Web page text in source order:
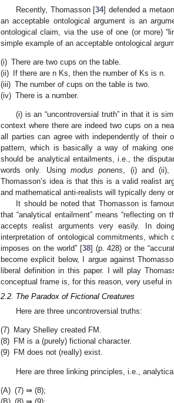
Recently, Thomasson [34] defended a
an acceptable ontological argument is an
ontological claim, via the use of one (or more)
simple example of an acceptable ontological
(i) There are two cups on the table.
(ii)
If there are n Ks, then the number of Ks is n.
(iii) The number of cups on the table is two.
(iv) There is a number.
(i) is an “uncontroversial truth” in that it is
context where there are indeed two cups on a
all parties can agree with independently of their
pattern, which is basically a way of making
should be analytical entailments, i.e., the
words only. Using modus ponens, (i) and (ii),
Thomasson’s idea is that this is a valid realist
and mathematical anti-realists will typically deny
It should be noted that Thomasson is
that “analytical entailment” means “reflecting
accepts realist arguments very easily. In
interpretation of ontological commitments,
imposes on the world” [38] (p. 428) or the
become explicit below, I argue against
liberal definition in this paper. I will play
conceptual frame is, for this reason, very useful
2.2. The Paradox of Fictional Creatures
Here are three uncontroversial truths:
(7) Mary Shelley created FM.
(8) FM is a (purely) fictional character.
(9) FM does not (really) exist.
Here are three linking principles, i.e.,
(A) (7) ⇛ (8);